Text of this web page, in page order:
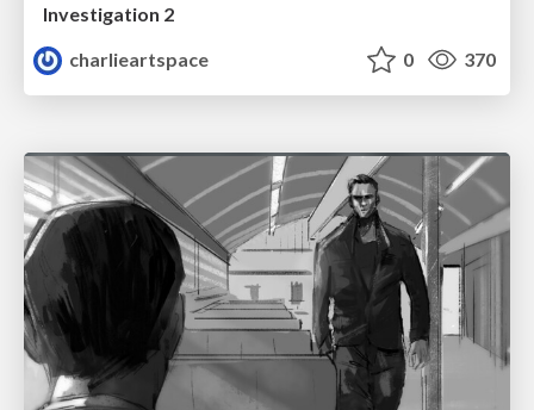
Investigation 2
charlieartspace
0 370